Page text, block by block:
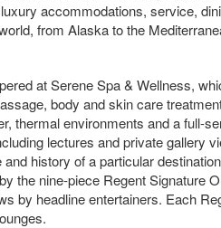
accommodations, service,
from Alaska to the
at Serene Spa & Wellness,
body and skin care
thermal environments and a full-
lectures and private gallery
history of a particular
the nine-piece Regent Signature
by headline entertainers. Each